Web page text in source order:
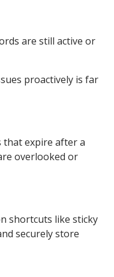
are still active or
proactively is far
that expire after a
overlooked or
shortcuts like sticky
securely store